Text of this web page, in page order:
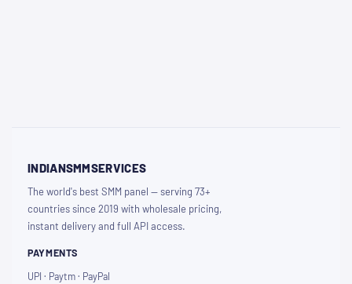
INDIANSMMSERVICES
The world's best SMM panel — serving 73+
countries since 2019 with wholesale pricing,
instant delivery and full API access.
PAYMENTS
UPI · Paytm · PayPal